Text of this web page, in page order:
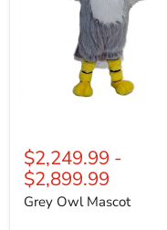
$2,249.99 -
$2,899.99
Grey Owl Mascot